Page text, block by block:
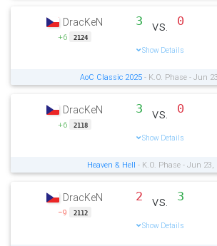
DracKeN
+6 2124
3 vs. 0
Show Details
AoC Classic 2025 - K.O. Phase - Jun
DracKeN
+6 2118
3 vs. 0
Show Details
Heaven & Hell - K.O. Phase - Jun 23,
DracKeN
−9 2112
2 vs. 3
Show Details